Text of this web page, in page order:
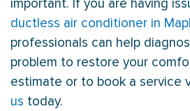
important. If you are having
ductless air conditioner in
professionals can help
problem to restore your
estimate or to book a service
us today.